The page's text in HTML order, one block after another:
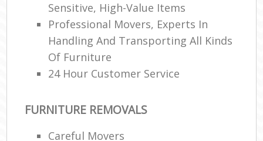
Sensitive, High-Value Items
Professional Movers, Experts In
Handling And Transporting All Kinds
Of Furniture
24 Hour Customer Service
FURNITURE REMOVALS
Careful Movers